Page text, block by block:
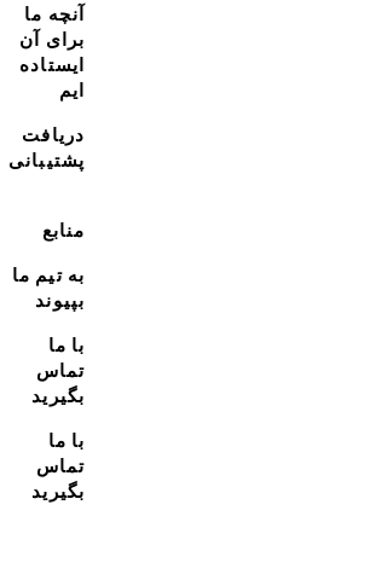
آنچه ما
برای آن
ایستاده
ایم
دریافت
پشتیبانی
منابع
به تیم ما
بپیوند
با ما
تماس
بگیرید
با ما
تماس
بگیرید